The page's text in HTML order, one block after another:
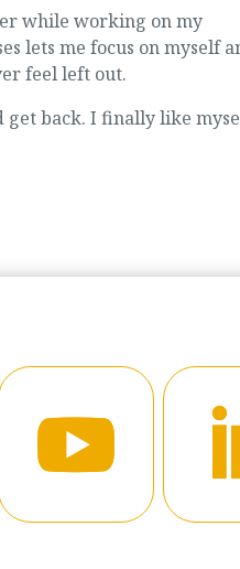
while working on my
lets me focus on myself
feel left out.
get back. I finally like